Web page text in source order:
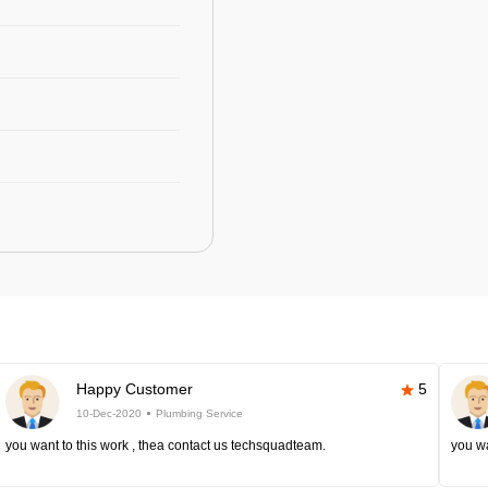
Happy Customer 5
10-Dec-2020 Plumbing Service
you want to this work , thea contact us techsquadteam. you